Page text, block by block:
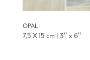
OPAL
7,5 X 15 cm | 3″ x 6″